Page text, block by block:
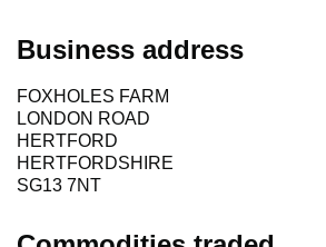
Business address
FOXHOLES FARM
LONDON ROAD
HERTFORD
HERTFORDSHIRE
SG13 7NT